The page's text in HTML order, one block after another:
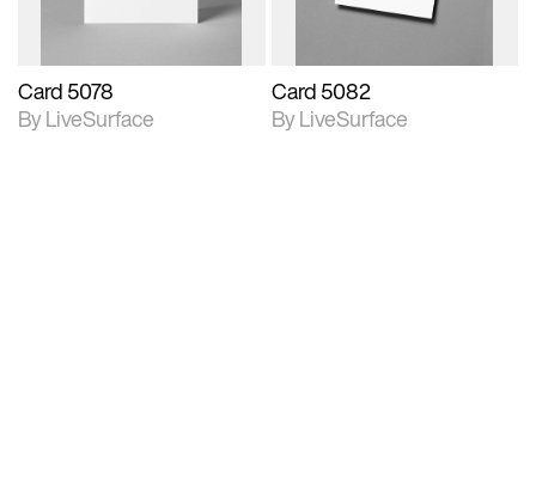
Card 5078
By LiveSurface
Card 5082
By LiveSurface